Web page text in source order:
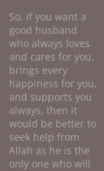
So, if you want a
good husband
who always loves
and cares for you,
brings every
happiness for you,
and supports you
always, then it
would be better to
seek help from
Allah as he is the
only one who will